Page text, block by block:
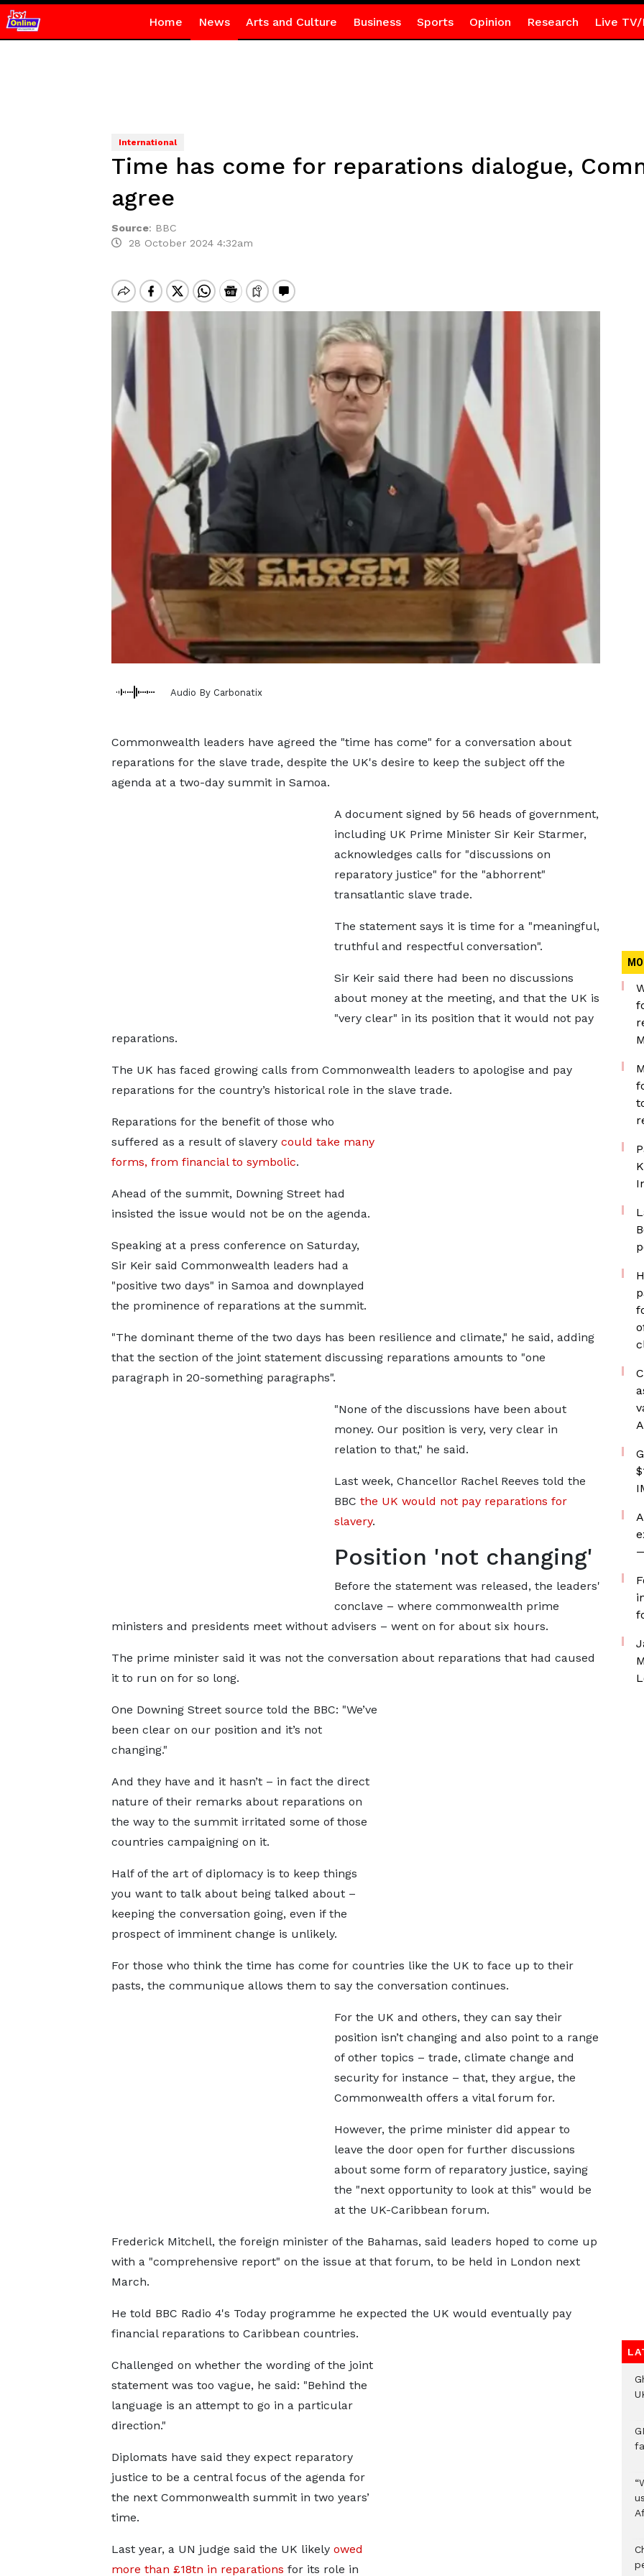
Home News Arts and Culture Business Sports Opinion Research Live TV/
International
Time has come for reparations dialogue,
agree
Source: BBC
28 October 2024 4:32am
Audio By Carbonatix
Commonwealth leaders have agreed the "time has come" for a conversation about
reparations for the slave trade, despite the UK's desire to keep the subject off the
agenda at a two-day summit in Samoa.
A document signed by 56 heads of government,
including UK Prime Minister Sir Keir Starmer,
acknowledges calls for "discussions on
reparatory justice" for the "abhorrent"
transatlantic slave trade.
The statement says it is time for a "meaningful,
truthful and respectful conversation".
Sir Keir said there had been no discussions
about money at the meeting, and that the UK is
"very clear" in its position that it would not pay
reparations.
The UK has faced growing calls from Commonwealth leaders to apologise and pay
reparations for the country’s historical role in the slave trade.
Reparations for the benefit of those who
suffered as a result of slavery could take many
forms, from financial to symbolic.
Ahead of the summit, Downing Street had
insisted the issue would not be on the agenda.
Speaking at a press conference on Saturday,
Sir Keir said Commonwealth leaders had a
"positive two days" in Samoa and downplayed
the prominence of reparations at the summit.
"The dominant theme of the two days has been resilience and climate," he said, adding
that the section of the joint statement discussing reparations amounts to "one
paragraph in 20-something paragraphs".
"None of the discussions have been about
money. Our position is very, very clear in
relation to that," he said.
Last week, Chancellor Rachel Reeves told the
BBC the UK would not pay reparations for
slavery.
Position 'not changing'
Before the statement was released, the leaders'
conclave – where commonwealth prime
ministers and presidents meet without advisers – went on for about six hours.
The prime minister said it was not the conversation about reparations that had caused
it to run on for so long.
One Downing Street source told the BBC: "We’ve
been clear on our position and it’s not
changing."
And they have and it hasn’t – in fact the direct
nature of their remarks about reparations on
the way to the summit irritated some of those
countries campaigning on it.
Half of the art of diplomacy is to keep things
you want to talk about being talked about –
keeping the conversation going, even if the
prospect of imminent change is unlikely.
For those who think the time has come for countries like the UK to face up to their
pasts, the communique allows them to say the conversation continues.
For the UK and others, they can say their
position isn’t changing and also point to a range
of other topics – trade, climate change and
security for instance – that, they argue, the
Commonwealth offers a vital forum for.
However, the prime minister did appear to
leave the door open for further discussions
about some form of reparatory justice, saying
the "next opportunity to look at this" would be
at the UK-Caribbean forum.
Frederick Mitchell, the foreign minister of the Bahamas, said leaders hoped to come up
with a "comprehensive report" on the issue at that forum, to be held in London next
March.
He told BBC Radio 4's Today programme he expected the UK would eventually pay
financial reparations to Caribbean countries.
Challenged on whether the wording of the joint
statement was too vague, he said: "Behind the
language is an attempt to go in a particular
direction."
Diplomats have said they expect reparatory
justice to be a central focus of the agenda for
the next Commonwealth summit in two years’
time.
Last year, a UN judge said the UK likely owed
more than £18tn in reparations for its role in